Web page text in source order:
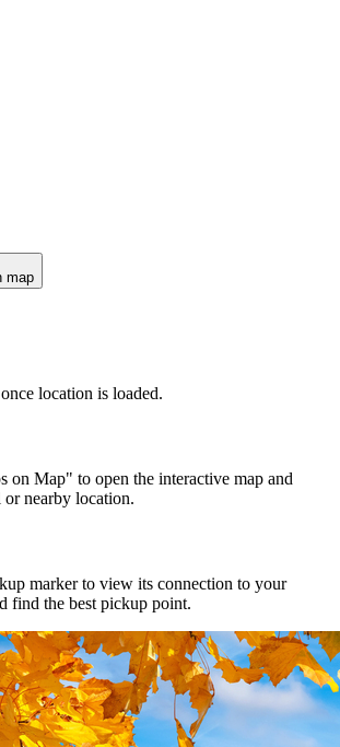
map
location is loaded.
on Map" to open the interactive map and
nearby location.
marker to view its connection to your
find the best pickup point.